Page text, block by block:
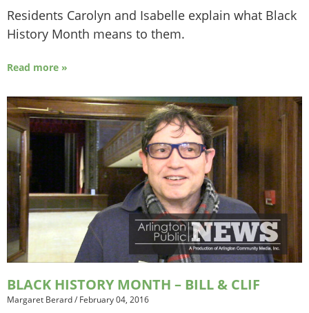
Residents Carolyn and Isabelle explain what Black
History Month means to them.
Read more »
BLACK HISTORY MONTH – BILL & CLIF
Margaret Berard/ February 04, 2016